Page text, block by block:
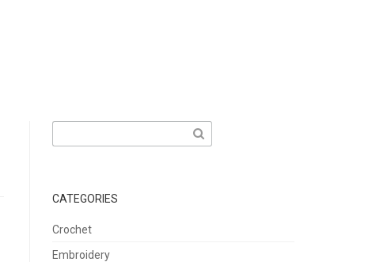
for:
CATEGORIES
Crochet
Embroidery